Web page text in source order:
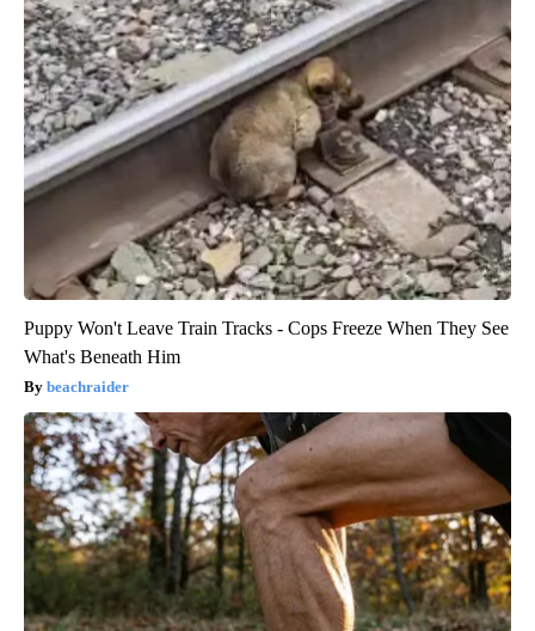
Puppy Won't Leave Train Tracks - Cops Freeze When They See
What's Beneath Him
beachraider